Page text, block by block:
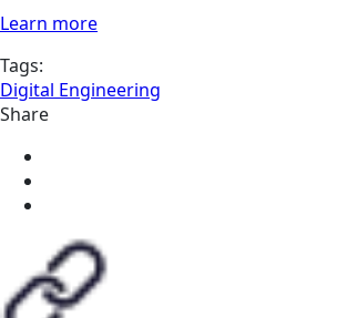
Learn more
Tags:
Digital Engineering
Share